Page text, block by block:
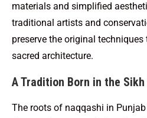
materials and simplified
traditional artists and
preserve the original
sacred architecture.
A Tradition Born in the Sikh
The roots of naqqashi in